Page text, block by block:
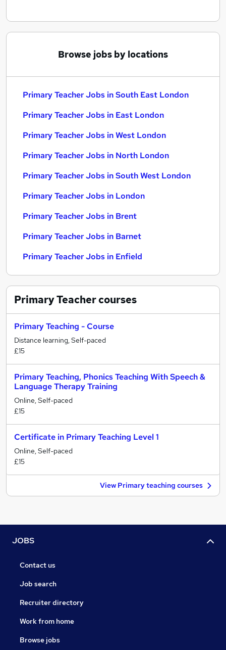
Browse jobs by locations
Primary Teacher Jobs in South East London
Primary Teacher Jobs in East London
Primary Teacher Jobs in West London
Primary Teacher Jobs in North London
Primary Teacher Jobs in South West London
Primary Teacher Jobs in London
Primary Teacher Jobs in Brent
Primary Teacher Jobs in Barnet
Primary Teacher Jobs in Enfield
Primary Teachercourses
Primary Teaching - Course
Distance learning, Self-paced
£15
Primary Teaching, Phonics Teaching With Speech &
Language Therapy Training
Online, Self-paced
£15
Certificate in Primary Teaching Level 1
Online, Self-paced
£15
View Primary teaching courses
JOBS
Contact us
Job search
Recruiter directory
Work from home
Browse jobs